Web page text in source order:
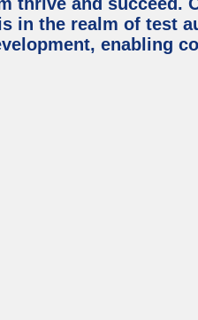
in the realm of test
enabling